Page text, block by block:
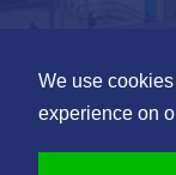
We use
experience on
© 2026 The